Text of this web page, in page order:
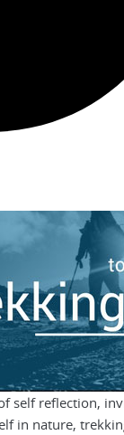
self reflection,
in nature,